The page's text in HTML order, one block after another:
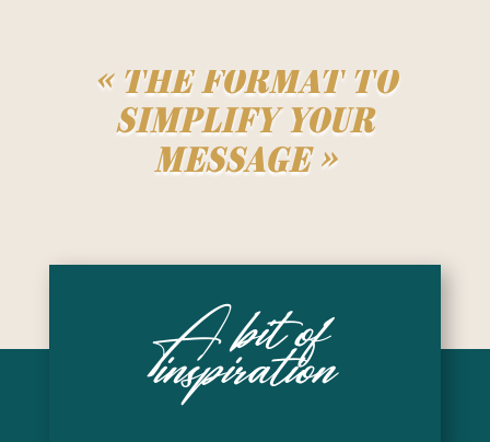
« The format to
simplify your
message »
A bit of
inspiration